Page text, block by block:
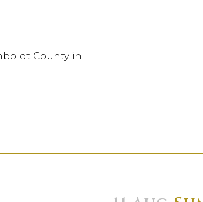
County in